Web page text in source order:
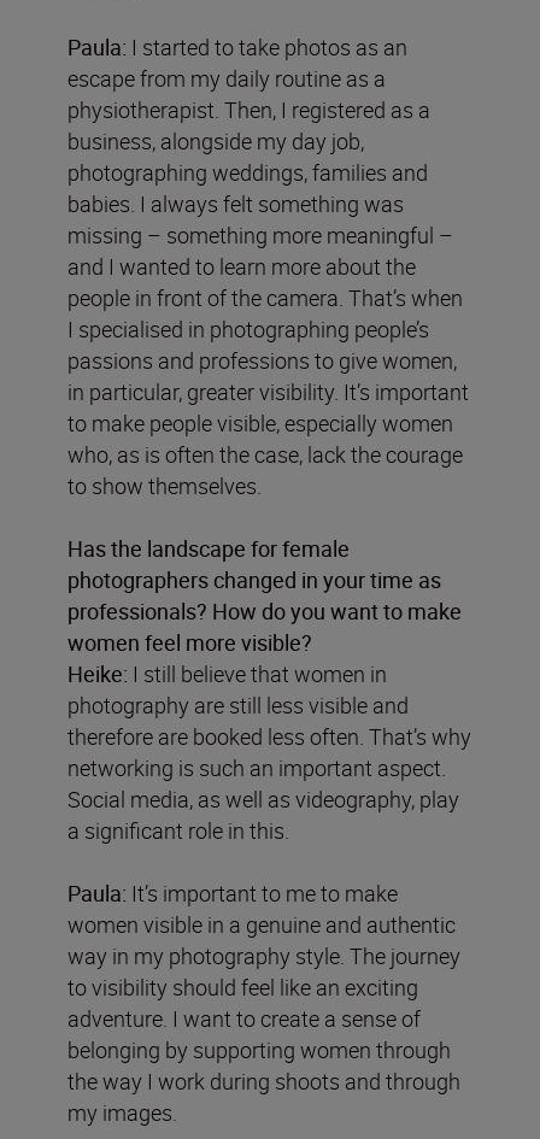
Paula: I started to take photos as an
escape from my daily routine as a
physiotherapist. Then, I registered as a
business, alongside my day job,
photographing weddings, families and
babies. I always felt something was
missing – something more meaningful –
and I wanted to learn more about the
people in front of the camera. That’s when
I specialised in photographing people’s
passions and professions to give women,
in particular, greater visibility. It’s important
to make people visible, especially women
who, as is often the case, lack the courage
to show themselves.
Has the landscape for female
photographers changed in your time as
professionals? How do you want to make
women feel more visible?
Heike: I still believe that women in
photography are still less visible and
therefore are booked less often. That’s why
networking is such an important aspect.
Social media, as well as videography, play
a significant role in this.
Paula: It’s important to me to make
women visible in a genuine and authentic
way in my photography style. The journey
to visibility should feel like an exciting
adventure. I want to create a sense of
belonging by supporting women through
the way I work during shoots and through
my images.